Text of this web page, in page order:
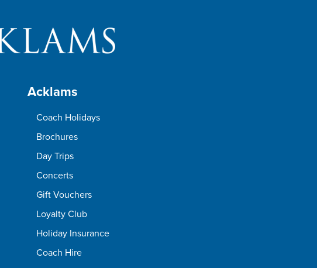
Coach Holidays
Brochures
Day Trips
Concerts
Gift Vouchers
Loyalty Club
Holiday Insurance
Coach Hire
Acklams